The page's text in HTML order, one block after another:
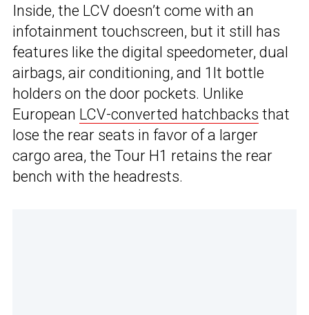
Inside, the LCV doesn’t come with an
infotainment touchscreen, but it still has
features like the digital speedometer, dual
airbags, air conditioning, and 1lt bottle
holders on the door pockets. Unlike
European LCV-converted hatchbacks that
lose the rear seats in favor of a larger
cargo area, the Tour H1 retains the rear
bench with the headrests.